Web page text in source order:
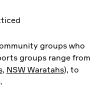
groups who
groups range from
, NSW Waratahs), to